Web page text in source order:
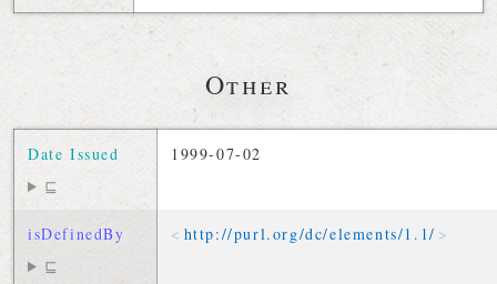
Other
Date Issued
⊑
1999-07-02
isDefinedBy
⊑
http://purl.org/dc/elements/1 . 1/